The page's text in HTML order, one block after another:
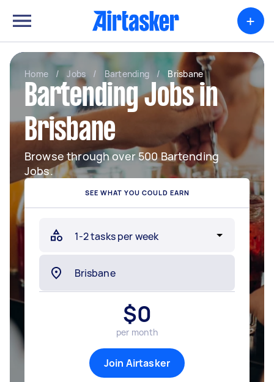
+
Home / Jobs / Bartending / Brisbane
Bartending Jobs in
Brisbane
Browse through over 500 Bartending
Jobs.
SEE WHAT YOU COULD EARN
$0
per month
Join Airtasker